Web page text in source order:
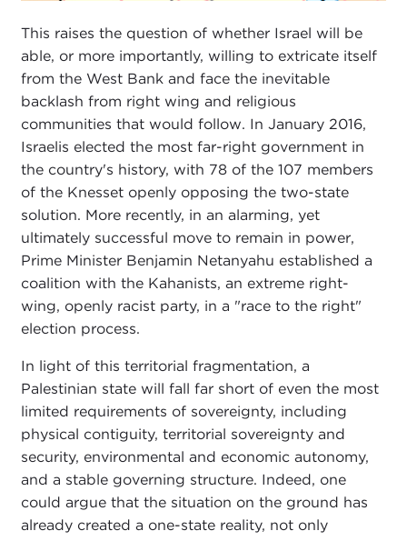
This raises the question of whether Israel will be
able, or more importantly, willing to extricate itself
from the West Bank and face the inevitable
backlash from right wing and religious
communities that would follow. In January 2016,
Israelis elected the most far-right government in
the country's history, with 78 of the 107 members
of the Knesset openly opposing the two-state
solution. More recently, in an alarming, yet
ultimately successful move to remain in power,
Prime Minister Benjamin Netanyahu established a
coalition with the Kahanists, an extreme right-
wing, openly racist party, in a "race to the right"
election process.
In light of this territorial fragmentation, a
Palestinian state will fall far short of even the most
limited requirements of sovereignty, including
physical contiguity, territorial sovereignty and
security, environmental and economic autonomy,
and a stable governing structure. Indeed, one
could argue that the situation on the ground has
already created a one-state reality, not only